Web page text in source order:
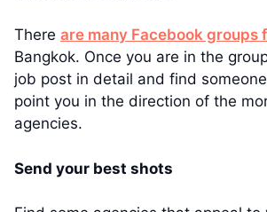
There are many Facebook groups
Bangkok. Once you are in the
job post in detail and find
point you in the direction of the
agencies.
Send your best shots